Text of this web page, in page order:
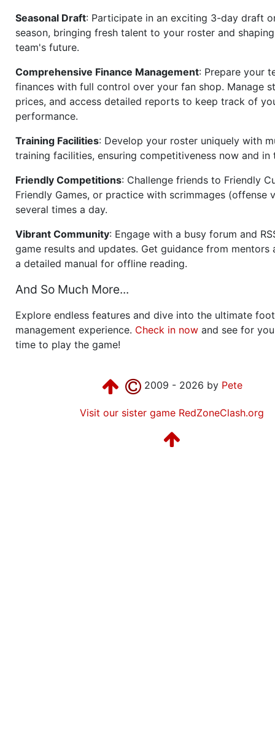
Seasonal Draft: Participate in an exciting 3-day draft
season, bringing fresh talent to your roster and
team's future.
Comprehensive Finance Management: Prepare your
finances with full control over your fan shop. Manage
prices, and access detailed reports to keep track of
performance.
Training Facilities: Develop your roster uniquely with
training facilities, ensuring competitiveness now and in
Friendly Competitions: Challenge friends to Friendly
Friendly Games, or practice with scrimmages (offense
several times a day.
Vibrant Community: Engage with a busy forum and
game results and updates. Get guidance from mentors
a detailed manual for offline reading.
And So Much More...
Explore endless features and dive into the ultimate
management experience. Check in now and see for
time to play the game!
2009 - 2026 by Pete
Visit our sister game RedZoneClash.org